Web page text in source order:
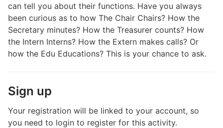
can tell you about their functions. Have you always
been curious as to how The Chair Chairs? How the
Secretary minutes? How the Treasurer counts? How
the Intern Interns? How the Extern makes calls? Or
how the Edu Educations? This is your chance to ask.
Sign up
Your registration will be linked to your account, so
you need to login to register for this activity.